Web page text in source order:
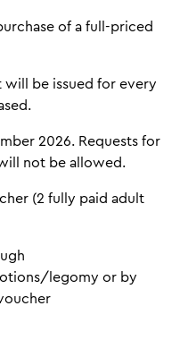
of a full-priced
will be issued for every
2026. Requests for
not be allowed.
(2 fully paid adult
legomy or by